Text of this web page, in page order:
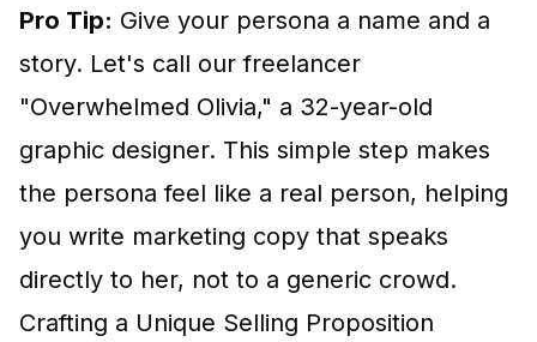
Pro Tip: Give your persona a name and a
story. Let's call our freelancer
"Overwhelmed Olivia," a 32-year-old
graphic designer. This simple step makes
the persona feel like a real person, helping
you write marketing copy that speaks
directly to her, not to a generic crowd.
Crafting a Unique Selling Proposition